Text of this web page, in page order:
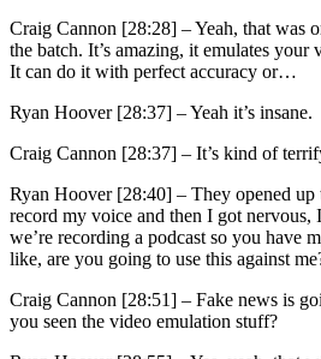
Craig Cannon [28:28] –Yeah, that was
the batch. It’s amazing, it emulates
It can do it with perfect accuracy or…
Ryan Hoover [28:37] –Yeah it’s insane.
Craig Cannon [28:37] – It’s kind of
Ryan Hoover [28:40] – They opened up
record my voice and then I got nervous,
we’re recording a podcast so you have
like, are you going to use this against
Craig Cannon [28:51] – Fake news is
you seen the video emulation stuff?